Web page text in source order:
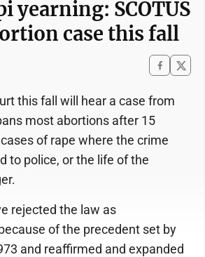
yearning: SCOTUS
case this fall
this fall will hear a case from
most abortions after 15
of rape where the crime
to police, or the life of the
rejected the law as
of the precedent set by
and reaffirmed and expanded